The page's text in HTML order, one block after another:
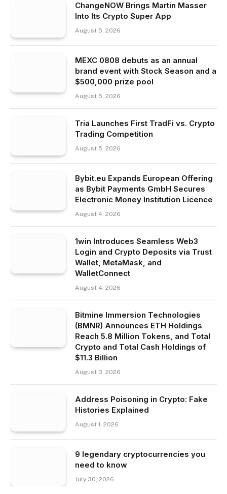
ChangeNOW Brings Martin Masser
Into Its Crypto Super App
August 5, 2026
MEXC 0808 debuts as an annual
brand event with Stock Season and a
$500,000 prize pool
August 5, 2026
Tria Launches First TradFi vs. Crypto
Trading Competition
August 5, 2026
Bybit.eu Expands European Offering
as Bybit Payments GmbH Secures
Electronic Money Institution Licence
August 4, 2026
1win Introduces Seamless Web3
Login and Crypto Deposits via Trust
Wallet, MetaMask, and
WalletConnect
August 4, 2026
Bitmine Immersion Technologies
(BMNR) Announces ETH Holdings
Reach 5.8 Million Tokens, and Total
Crypto and Total Cash Holdings of
$11.3 Billion
August 3, 2026
Address Poisoning in Crypto: Fake
Histories Explained
August 1, 2026
9 legendary cryptocurrencies you
need to know
July 30, 2026